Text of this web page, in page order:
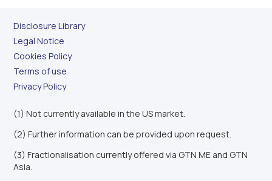
Disclosure Library
Legal Notice
Cookies Policy
Terms of use
Privacy Policy
(1) Not currently available in the US market.
(2) Further information can be provided upon request.
(3) Fractionalisation currently offered via GTN ME and GTN
Asia.